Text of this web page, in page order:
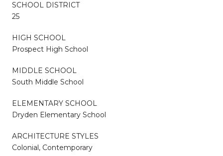
SCHOOL DISTRICT
25
HIGH SCHOOL
Prospect High School
MIDDLE SCHOOL
South Middle School
ELEMENTARY SCHOOL
Dryden Elementary School
ARCHITECTURE STYLES
Colonial, Contemporary